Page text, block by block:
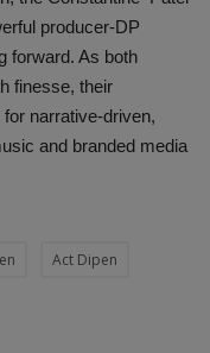
producer-DP
forward. As both
finesse, their
narrative-driven,
and branded media
Act Dipen